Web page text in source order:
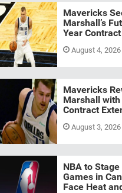
Mavericks
Marshall’s
Year
August 4, 2026
Mavericks
Marshall
Contract
August 3, 2026
NBA to
Games in
Face Heat